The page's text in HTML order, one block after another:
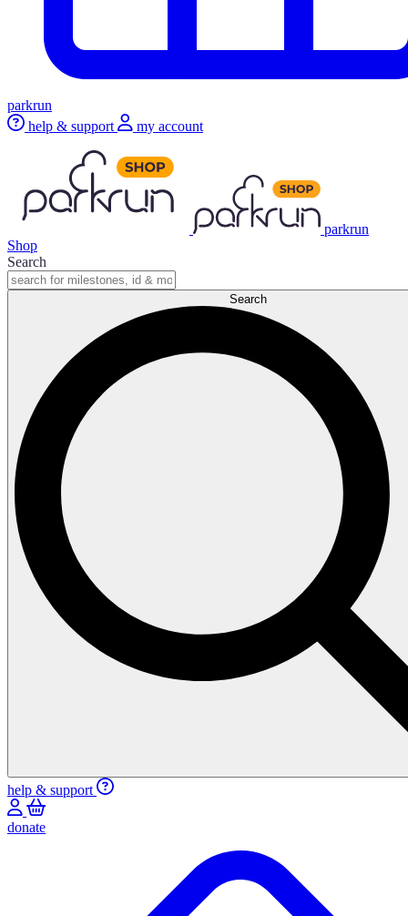
parkrun
help & support
my account
parkrun
Shop
Search
Search
help & support
donate